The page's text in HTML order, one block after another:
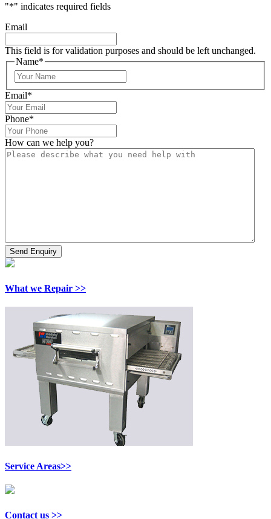
"*" indicates required fields
Email
This field is for validation purposes and should be left unchanged.
Name*
Email*
Phone*
How can we help you?
What we Repair >>
Service Areas>>
Contact us >>